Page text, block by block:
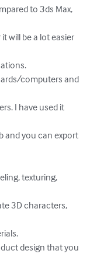
to 3ds Max,
will be a lot easier
computers and
I have used it
and you can export
texturing,
3D characters,
design that you